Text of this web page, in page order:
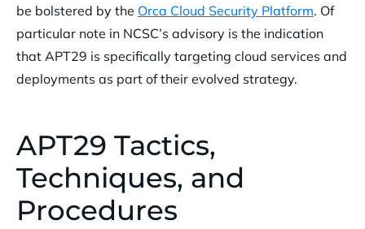
be bolstered by the Orca Cloud Security Platform. Of
particular note in NCSC’s advisory is the indication
that APT29 is specifically targeting cloud services and
deployments as part of their evolved strategy.
APT29 Tactics,
Techniques, and
Procedures